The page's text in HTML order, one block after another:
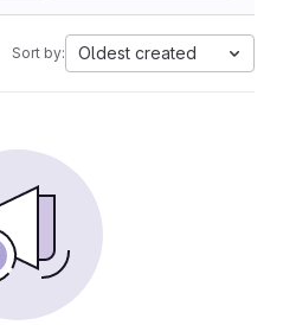
Sort by: Oldest created